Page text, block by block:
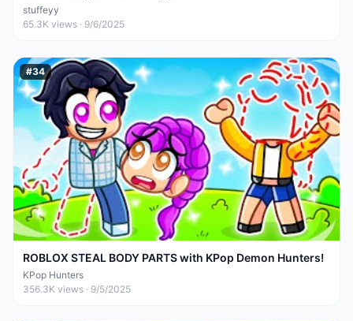
stuffeyy
65.3K views · 9/6/2025
#34
ROBLOX STEAL BODY PARTS with KPop Demon Hunters!
KPop Hunters
356.3K views · 9/5/2025